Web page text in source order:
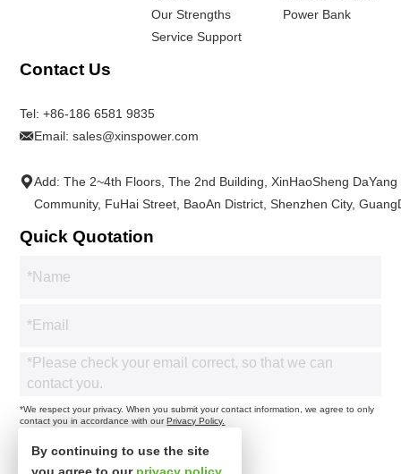
Our Strengths
Service Support
Power Bank
Contact Us
Tel:+86-186 6581 9835
Email:sales@xinspower.com
Add: The 2~4th Floors, The 2nd Building, XinHaoSheng
Community, FuHai Street, BaoAn District, Shenzhen City,
Quick Quotation
*We respect your privacy. When you submit your contact information, we agree to only
contact you in accordance with ourPrivacy Policy.
By continuing to use the site